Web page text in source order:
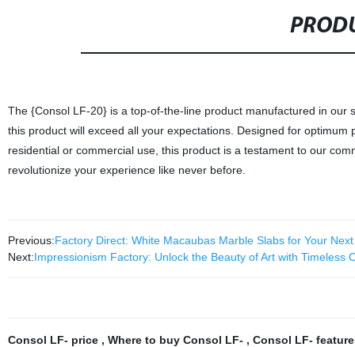
The {Consol LF-20} is a top-of-the-line product manufactured in
this product will exceed all your expectations. Designed for
residential or commercial use, this product is a testament to our
revolutionize your experience like never before.
Previous:Factory Direct: White Macaubas Marble Slabs for Your
Next:Impressionism Factory: Unlock the Beauty of Art with Timeless
Consol LF- price , Where to buy Consol LF- , Consol LF-